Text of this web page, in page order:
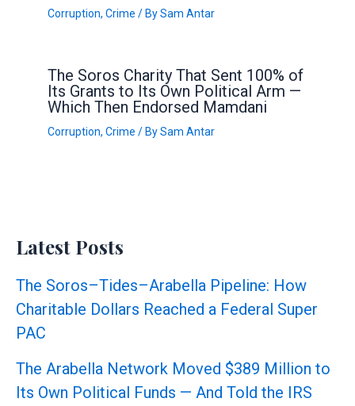
Corruption, Crime / BySam Antar
The Soros Charity That Sent 100% of
Its Grants to Its Own Political Arm —
Which Then Endorsed Mamdani
Corruption, Crime / BySam Antar
Latest Posts
The Soros–Tides–Arabella Pipeline: How
Charitable Dollars Reached a Federal Super
PAC
The Arabella Network Moved $389 Million to
Its Own Political Funds — And Told the IRS